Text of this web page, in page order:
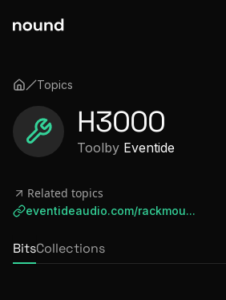
Topics
H3000
Toolby Eventide
Related topics
eventideaudio.com/rackmou...
BitsCollections